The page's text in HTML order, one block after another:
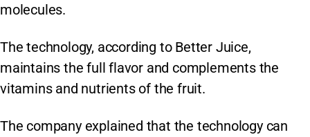
molecules.
The technology, according to Better Juice,
maintains the full flavor and complements the
vitamins and nutrients of the fruit.
The company explained that the technology can